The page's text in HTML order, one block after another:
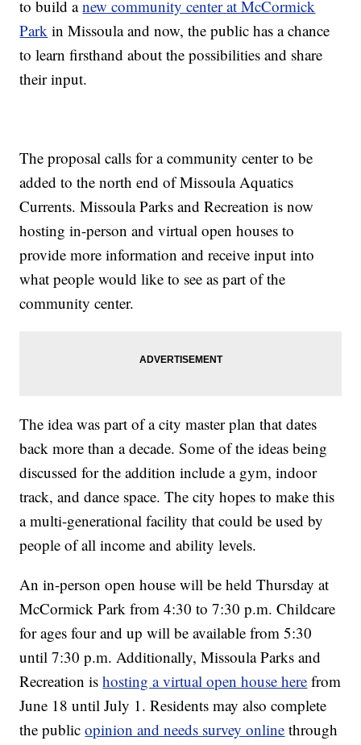
to build anew community center at McCormick
Park in Missoula and now, the public has a chance
to learn firsthand about the possibilities and share
their input.
The proposal calls for a community center to be
added to the north end of Missoula Aquatics
Currents. Missoula Parks and Recreation is now
hosting in-person and virtual open houses to
provide more information and receive input into
what people would like to see as part of the
community center.
The idea was part of a city master plan that dates
back more than a decade. Some of the ideas being
discussed for the addition include a gym, indoor
track, and dance space. The city hopes to make this
a multi-generational facility that could be used by
people of all income and ability levels.
An in-person open house will be held Thursday at
McCormick Park from 4:30 to 7:30 p.m. Childcare
for ages four and up will be available from 5:30
until 7:30 p.m. Additionally, Missoula Parks and
Recreation ishosting a virtual open house here from
June 18 until July 1. Residents may also complete
the publicopinion and needs survey online through